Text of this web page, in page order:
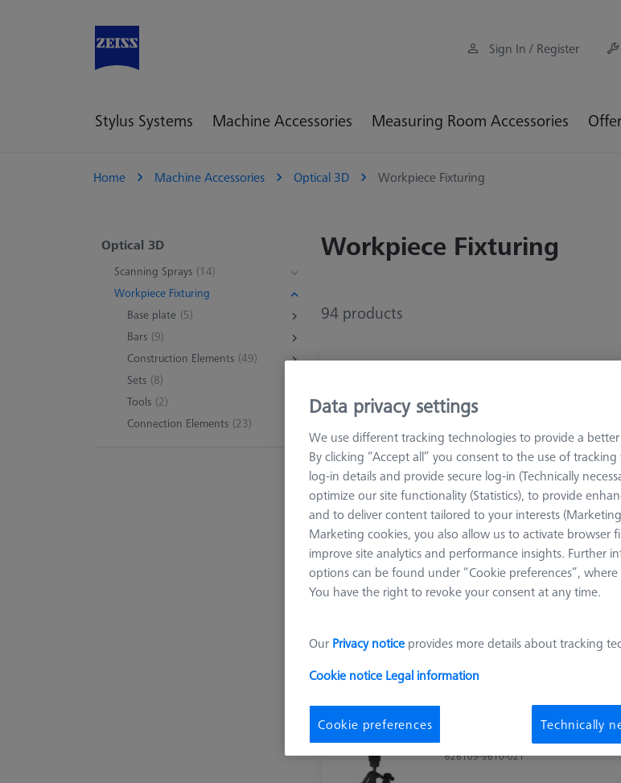
Sign In / Register
Stylus Systems Machine Accessories Measuring Room Accessories
Home Machine Accessories Optical 3D Workpiece Fixturing
Optical 3D
Scanning Sprays (14)
Workpiece Fixturing
Base plate (5)
Bars (9)
Construction Elements (49)
Sets (8)
Tools (2)
Connection Elements (23)
Workpiece Fixturing
94 products
Material
Black anodized
aluminum
Grid AF25
Bars - 25x25x150mm, AF25,
626109-9610-007
Width (B)
25.0 mm Grid
Clamp bracket for V-Block 90°
626109-9610-021
Data privacy settings
We use different tracking technologies to provide a
By clicking “Accept all” you consent to the use of
log-in details and provide secure log-in (Technically
optimize our site functionality (Statistics), to provide
and to deliver content tailored to your interests
Marketing cookies, you also allow us to activate browser
improve site analytics and performance insights. Further
options can be found under “Cookie preferences”,
You have the right to revoke your consent at any time.
Our Privacy notice provides more details about tracking
Cookie notice Legal information
Cookie preferences Technically